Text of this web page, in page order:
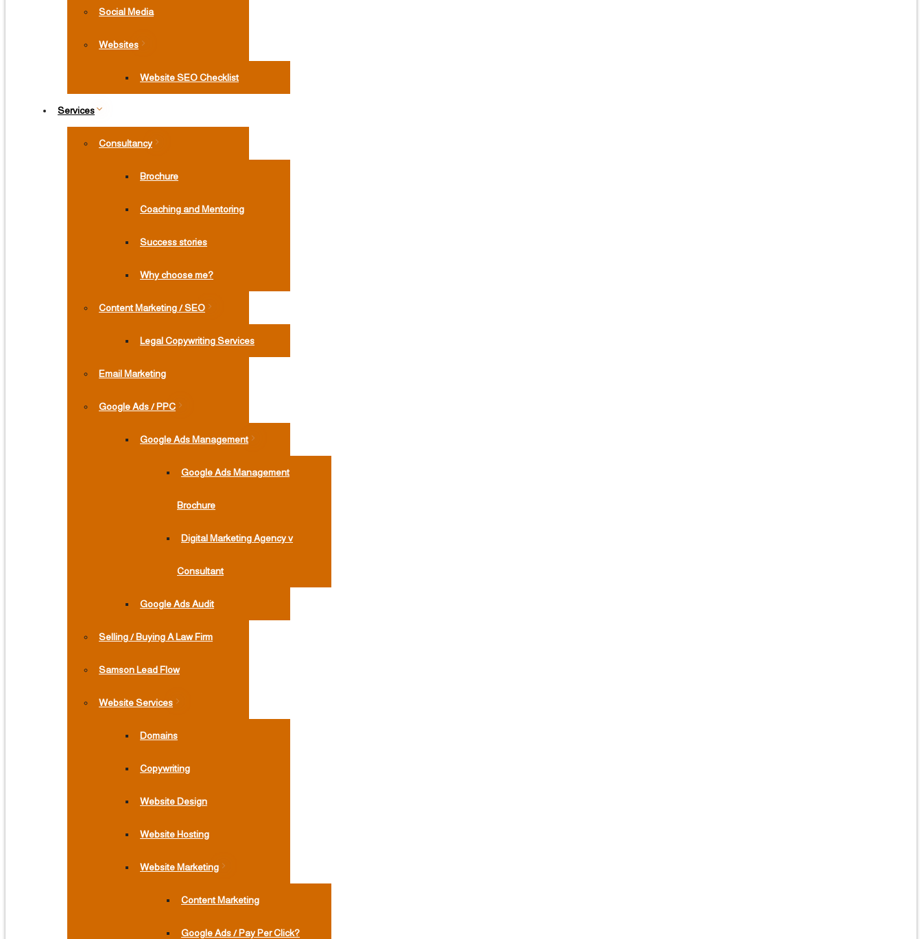
Social Media
Websites
Website SEO Checklist
Services
Consultancy
Brochure
Coaching and Mentoring
Success stories
Why choose me?
Content Marketing / SEO
Legal Copywriting Services
Email Marketing
Google Ads / PPC
Google Ads Management
Google Ads Management
Brochure
Digital Marketing Agency v
Consultant
Google Ads Audit
Selling / Buying A Law Firm
Samson Lead Flow
Website Services
Domains
Copywriting
Website Design
Website Hosting
Website Marketing
Content Marketing
Google Ads / Pay Per Click?